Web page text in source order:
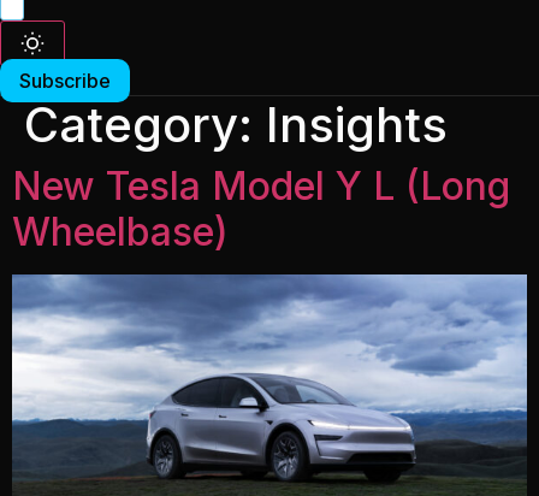
Subscribe
Category: Insights
New Tesla Model Y L (Long
Wheelbase)